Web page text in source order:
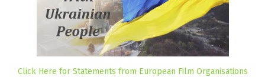
Click Here for Statements from European Film Organisations